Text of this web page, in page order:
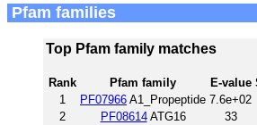
Pfam families
Top Pfam family matches
Rank Pfam family E-value
1
PF07966 A1_Propeptide 7.6e+02
2
PF08614ATG16 33